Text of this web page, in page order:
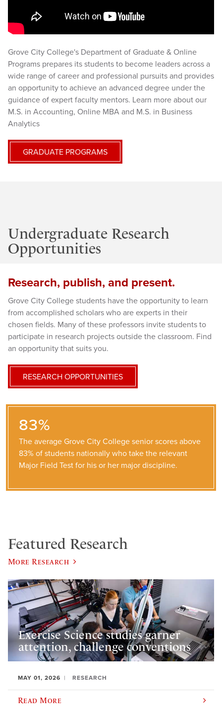
Grove City College's Department of Graduate & Online
Programs prepares its students to become leaders across a
wide range of career and professional pursuits and provides
an opportunity to achieve an advanced degree under the
guidance of expert faculty mentors. Learn more about our
M.S. in Accounting, Online MBA and M.S. in Business
Analytics
GRADUATE PROGRAMS
Undergraduate Research
Opportunities
Research, publish, and present.
Grove City College students have the opportunity to learn
from accomplished scholars who are experts in their
chosen fields. Many of these professors invite students to
participate in research projects outside the classroom. Find
an opportunity that suits you.
RESEARCH OPPORTUNITIES
83%
The average Grove City College senior scores above
83% of students nationally who take the relevant
Major Field Test for his or her major discipline.
Featured Research
More Research
Exercise Science studies garner
attention, challenge conventions
MAY 01, 2026 RESEARCH
Read More